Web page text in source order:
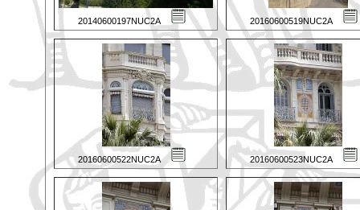
20140600197NUC2A 20160600519NUC2A
20160600522NUC2A 20160600523NUC2A